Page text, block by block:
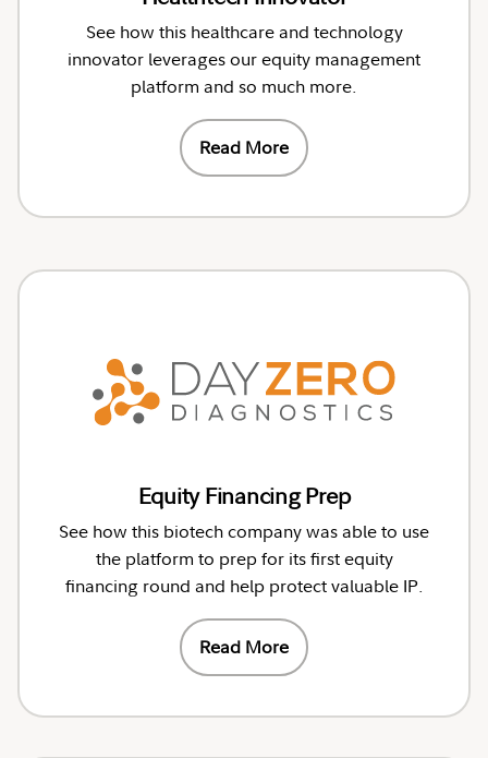
See how this healthcare and technology
innovator leverages our equity management
platform and so much more.
Read More
Equity Financing Prep
See how this biotech company was able to use
the platform to prep for its first equity
financing round and help protect valuable IP.
Read More